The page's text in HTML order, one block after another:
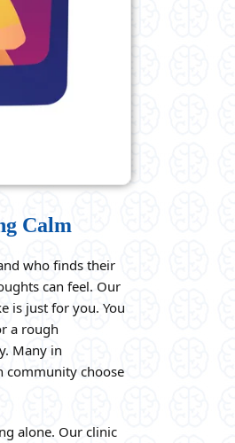
Calm
who finds their
can feel. Our
is just for you. You
a rough
Many in
community choose
alone. Our clinic